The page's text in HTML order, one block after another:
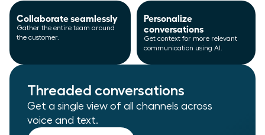
Collaborate seamlessly
Gather the entire team around
the customer.
Personalize
conversations
Get context for more relevant
communication using AI.
Threaded conversations
Get a single view of all channels across
voice and text.